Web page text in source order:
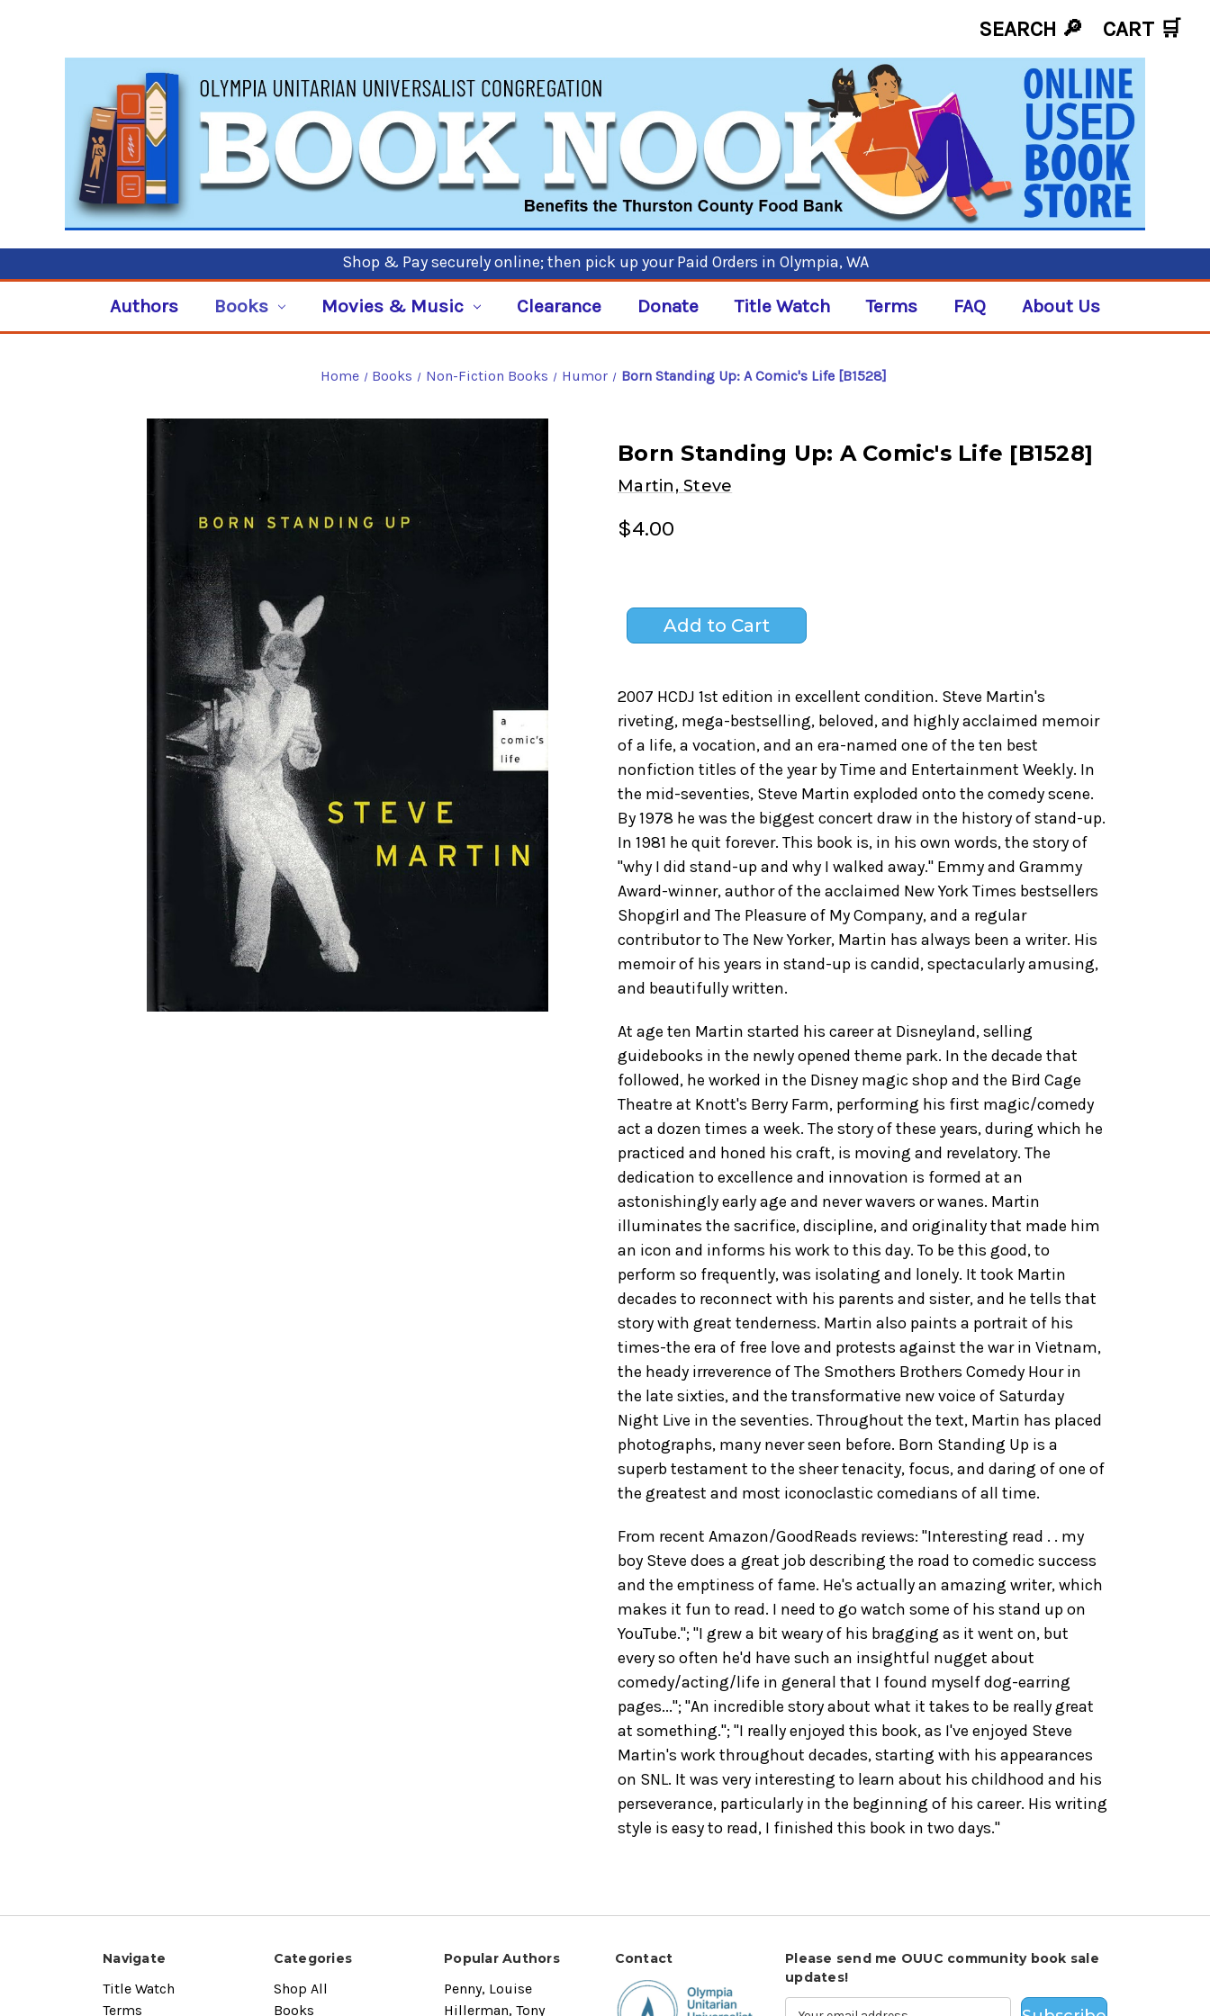
SEARCH 🔎 CART 🛒
Shop & Pay securely online; then pick up your Paid Orders in Olympia, WA
Authors Books Movies & Music Clearance Donate Title Watch Terms FAQ About Us
Home Books Non-Fiction Books Humor Born Standing Up: A Comic's Life [B1528]
Born Standing Up: A Comic's Life [B1528]
Martin, Steve
$4.00
2007 HCDJ 1st edition in excellent condition. Steve Martin's
riveting, mega-bestselling, beloved, and highly acclaimed memoir
of a life, a vocation, and an era-named one of the ten best
nonfiction titles of the year by Time and Entertainment Weekly. In
the mid-seventies, Steve Martin exploded onto the comedy scene.
By 1978 he was the biggest concert draw in the history of stand-up.
In 1981 he quit forever. This book is, in his own words, the story of
"why I did stand-up and why I walked away." Emmy and Grammy
Award-winner, author of the acclaimed New York Times bestsellers
Shopgirl and The Pleasure of My Company, and a regular
contributor to The New Yorker, Martin has always been a writer. His
memoir of his years in stand-up is candid, spectacularly amusing,
and beautifully written.
At age ten Martin started his career at Disneyland, selling
guidebooks in the newly opened theme park. In the decade that
followed, he worked in the Disney magic shop and the Bird Cage
Theatre at Knott's Berry Farm, performing his first magic/comedy
act a dozen times a week. The story of these years, during which he
practiced and honed his craft, is moving and revelatory. The
dedication to excellence and innovation is formed at an
astonishingly early age and never wavers or wanes. Martin
illuminates the sacrifice, discipline, and originality that made him
an icon and informs his work to this day. To be this good, to
perform so frequently, was isolating and lonely. It took Martin
decades to reconnect with his parents and sister, and he tells that
story with great tenderness. Martin also paints a portrait of his
times-the era of free love and protests against the war in Vietnam,
the heady irreverence of The Smothers Brothers Comedy Hour in
the late sixties, and the transformative new voice of Saturday
Night Live in the seventies. Throughout the text, Martin has placed
photographs, many never seen before. Born Standing Up is a
superb testament to the sheer tenacity, focus, and daring of one of
the greatest and most iconoclastic comedians of all time.
From recent Amazon/GoodReads reviews: "Interesting read . . my
boy Steve does a great job describing the road to comedic success
and the emptiness of fame. He's actually an amazing writer, which
makes it fun to read. I need to go watch some of his stand up on
YouTube."; "I grew a bit weary of his bragging as it went on, but
every so often he'd have such an insightful nugget about
comedy/acting/life in general that I found myself dog-earring
pages..."; "An incredible story about what it takes to be really great
at something."; "I really enjoyed this book, as I've enjoyed Steve
Martin's work throughout decades, starting with his appearances
on SNL. It was very interesting to learn about his childhood and his
perseverance, particularly in the beginning of his career. His writing
style is easy to read, I finished this book in two days."
Navigate
Title Watch
Terms
Categories
Shop All
Books
Popular Authors
Penny, Louise
Hillerman, Tony
Contact
Please send me OUUC community book sale
updates!